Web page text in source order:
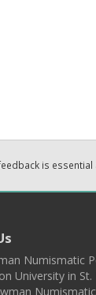
is essential
Numismatic
University in